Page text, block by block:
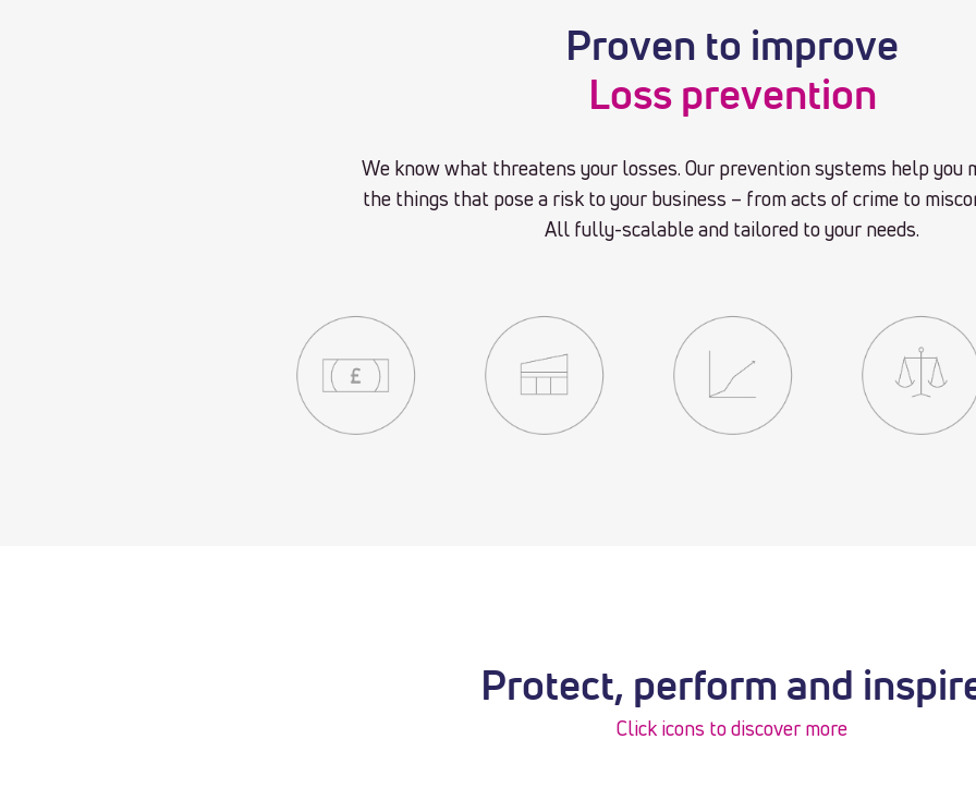
Proven to improve
Loss prevention
We know what threatens your losses. Our prevention systems help you
the things that pose a risk to your business – from acts of crime to
All fully-scalable and tailored to your needs.
Protect, perform and
Click icons to discover more